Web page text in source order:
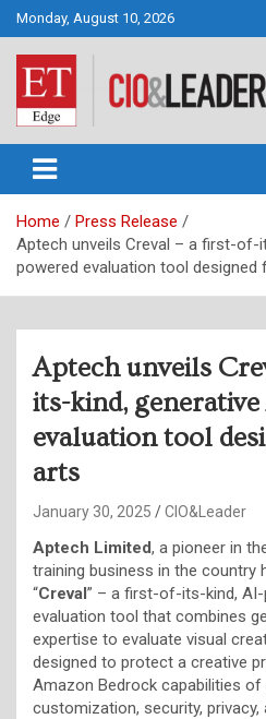
Skip
to
content
Monday, August 10, 2026
CIO&Leader
Home
Press Release
Aptech unveils Creval – a first-of-
powered evaluation tool designed
Aptech unveils
its-kind,
evaluation tool
arts
January 30, 2025 CIO&Leader
Aptech Limited, a pioneer in
training business in the country
“Creval” – a first-of-its-kind,
evaluation tool that combines
expertise to evaluate visual
designed to protect a creative
Amazon Bedrock capabilities of
customization, security, privacy,